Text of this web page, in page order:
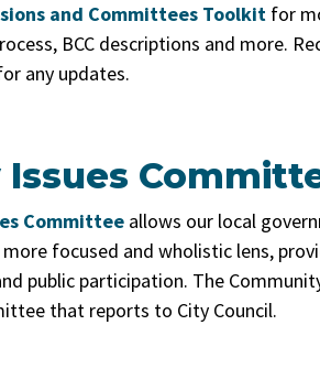
and Committees Toolkit for
BCC descriptions and more.
any updates.
Committee allows our local
focused and wholistic lens,
public participation. The
that reports to City Council.